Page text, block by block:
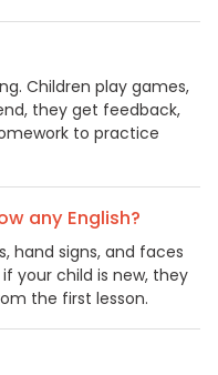
Children play games,
they get feedback,
to practice
any English?
hand signs, and faces
your child is new, they
the first lesson.